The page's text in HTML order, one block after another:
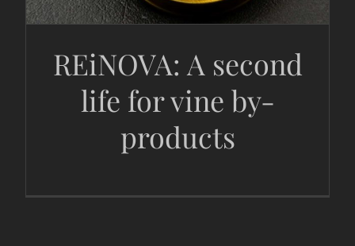
REiNOVA: A second
life for vine by-
products